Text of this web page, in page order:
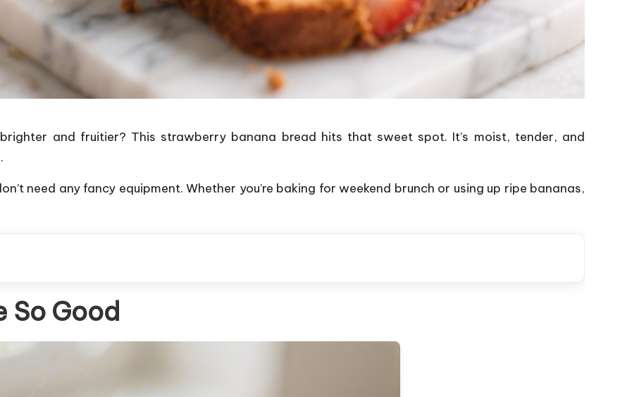
and fruitier? This strawberry banana bread hits that sweet spot. It’s moist, tender, and
need any fancy equipment. Whether you’re baking for weekend brunch or using up ripe bananas,
So Good